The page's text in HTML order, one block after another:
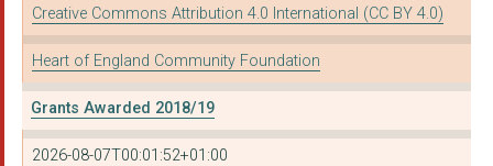
OUR COMMUNITY FOUNDA...
NISHKAM CIVIC ASSOCI...
SHAPE
DEAF WORLD
Creative Commons Attribution 4.0 International (CC BY 4.0)
Heart of England Community Foundation
Grants Awarded 2018/19
2026-08-07T00:01:52+01:00